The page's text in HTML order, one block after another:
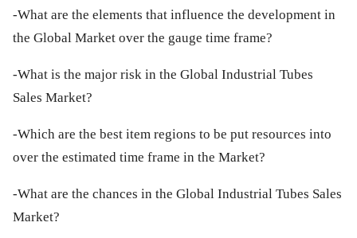
-What are the elements that influence the development in
the Global Market over the gauge time frame?
-What is the major risk in the Global Industrial Tubes
Sales Market?
-Which are the best item regions to be put resources into
over the estimated time frame in the Market?
-What are the chances in the Global Industrial Tubes Sales
Market?